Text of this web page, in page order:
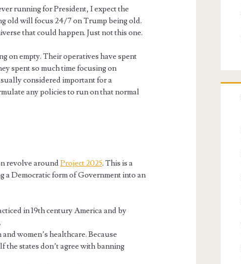
running for President, I expect the
old will focus 24/7 on Trump being old.
that could happen. Just not this one.
on empty. Their operatives have spent
spent so much time focusing on
considered important for a
any policies to run on that normal
revolve aroundProject 2025. This is a
Democratic form of Government into an
in 19th century America and by
women’s healthcare. Because
the states don’t agree with banning